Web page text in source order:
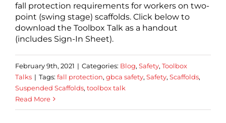
fall protection requirements for workers on two-
point (swing stage) scaffolds. Click below to
download the Toolbox Talk as a handout
(includes Sign-In Sheet).
February 9th, 2021 | Categories: Blog, Safety, Toolbox
Talks | Tags: fall protection, gbca safety, Safety, Scaffolds,
Suspended Scaffolds, toolbox talk
Read More